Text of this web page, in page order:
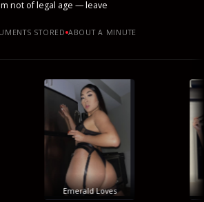
not of legal age — leave
STORED ABOUT A MINUTE
Emerald Loves